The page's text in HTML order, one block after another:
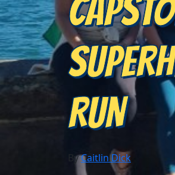
RUN
ByCaitlin Dick